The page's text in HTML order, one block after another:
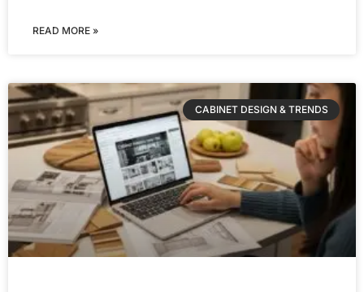
READ MORE »
CABINET DESIGN & TRENDS